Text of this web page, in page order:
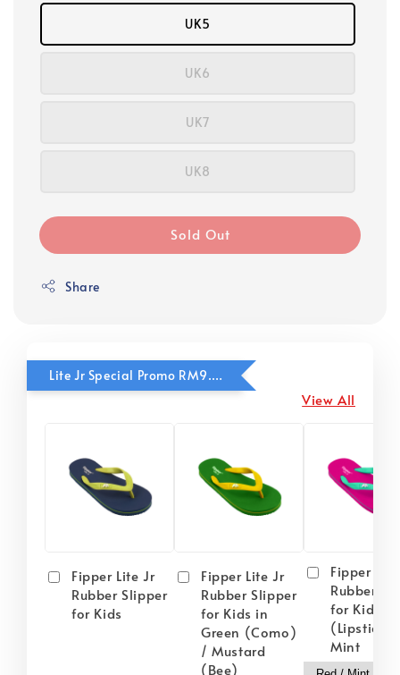
UK5
UK6
UK7
UK8
Sold Out
Share
Lite Jr Special Promo RM9.90
View All
Fipper Lite Jr
Rubber Slipper
for Kids
Fipper Lite Jr
Rubber Slipper
for Kids in
Green (Como)
/ Mustard
(Bee)
Fipper
Rubber
for Kids in
(Lipstick)
Mint